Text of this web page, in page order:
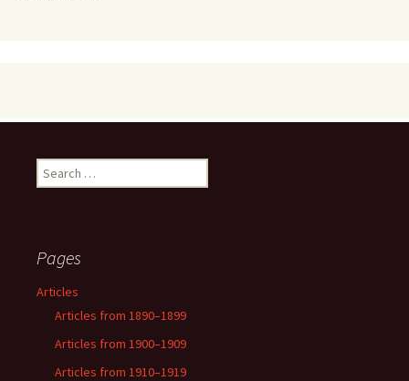
Search
for:
Pages
Articles
Articles from 1890–1899
Articles from 1900–1909
Articles from 1910–1919